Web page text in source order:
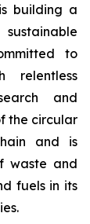
building a
to
relentless
and
the circular
and is
waste and
fuels in its